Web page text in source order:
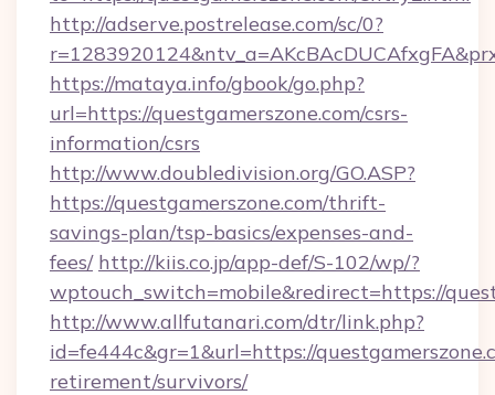
http://adserve.postrelease.com/sc/0?
https://mataya.info/gbook/go.php?
url=https://questgamerszone.com/csrs-
information/csrs
http://www.doubledivision.org/GO.ASP?
https://questgamerszone.com/thrift-
savings-plan/tsp-basics/expenses-and-
fees/ http://kiis.co.jp/app-def/S-102/wp/?
wptouch_switch=mobile&redirect=https://
http://www.allfutanari.com/dtr/link.php?
id=fe444c&gr=1&url=https://
retirement/survivors/